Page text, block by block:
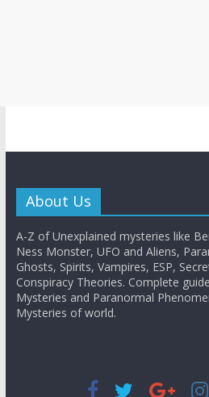
About Us
A-Z of Unexplained mysteries like
Ness Monster, UFO and Aliens,
Ghosts, Spirits, Vampires, ESP,
Conspiracy Theories. Complete
Mysteries and Paranormal
Mysteries of world.